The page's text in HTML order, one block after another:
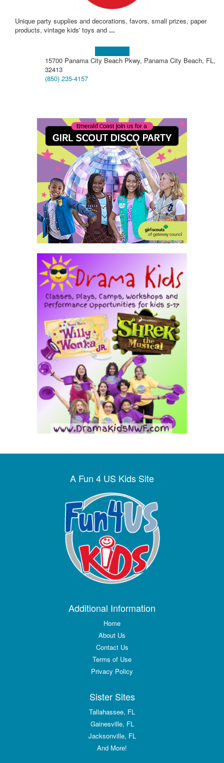
Unique party supplies and decorations, favors, small prizes, paper
products, vintage kids' toys and ...
15700 Panama City Beach Pkwy, Panama City Beach, FL,
32413
(850) 235-4157
A Fun 4 US Kids Site
Additional Information
Home
About Us
Contact Us
Terms of Use
Privacy Policy
Sister Sites
Tallahassee, FL
Gainesville, FL
Jacksonville, FL
And More!